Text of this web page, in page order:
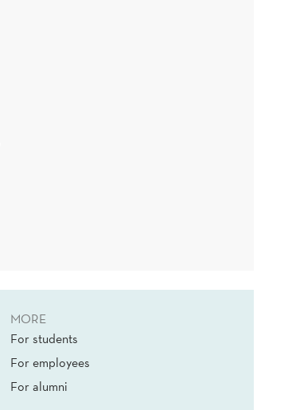
MORE
For students
For employees
For alumni